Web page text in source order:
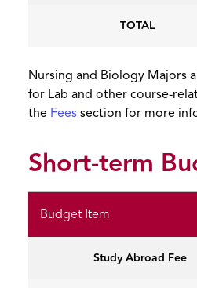
TOTAL
Nursing and Biology Majors
for Lab and other course-
the Feessection for more
Short-term
Budget Item
Study Abroad Fee